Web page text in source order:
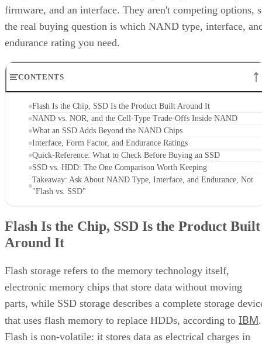
firmware, and an interface. They aren't competing options,
the real buying question is which NAND type, interface,
endurance rating you need.
CONTENTS
Flash Is the Chip, SSD Is the Product Built Around It
NAND vs. NOR, and the Cell-Type Trade-Offs Inside NAND
What an SSD Adds Beyond the NAND Chips
Interface, Form Factor, and Endurance Ratings
Quick-Reference: What to Check Before Buying an SSD
SSD vs. HDD: The One Comparison Worth Keeping
Takeaway: Ask About NAND Type, Interface, and Endurance, Not
"Flash vs. SSD"
Flash Is the Chip, SSD Is the Product Built
Around It
Flash storage refers to the memory technology itself,
electronic memory chips that store data without moving
parts, while SSD storage describes a complete storage
that uses flash memory to replace HDDs, according to IBM.
Flash is non-volatile: it stores data as electrical charges in